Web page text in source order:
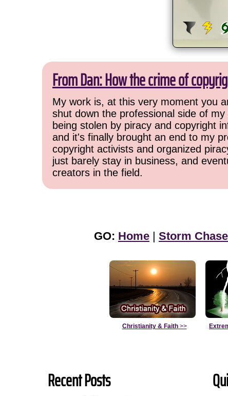
From Dan: How the crime of
My work is, at this very moment you
shut down the professional side of
being stolen by piracy and copyright
and it's finally brought an end to my
copyright activists and organized
just barely stay in business, and
creators in the field.
GO: Home | Storm
Christianity & Faith>>
Recent Posts